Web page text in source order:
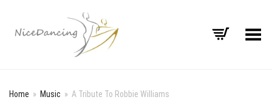
Toggle Menu
Home » Music » A Tribute To Robbie Williams